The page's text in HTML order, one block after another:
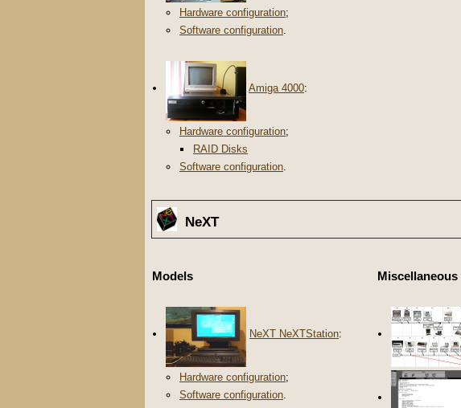
Hardware configuration;
Software configuration.
Amiga 4000:
Hardware configuration;
RAID Disks
Software configuration.
NeXT
Models
NeXT NeXTStation:
Hardware configuration;
Software configuration.
Miscellaneous